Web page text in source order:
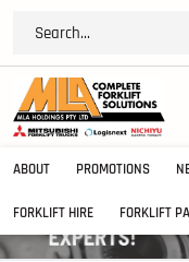
ABOUT PROMOTIONS
FORKLIFT HIRE FORKLIFT